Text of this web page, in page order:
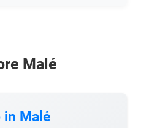
Malé
in Malé